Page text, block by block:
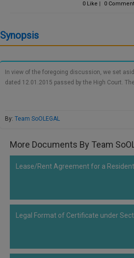
0 Like | 0Comment
Synopsis
In view of the foregoing discussion, we set
dated 12.01.2015 passed by the High Court.
By: Team SoOLEGAL
More Documents By Team
Lease/Rent Agreement for a
Legal Format of Certificate under
your
:)
We
your
email
notify
give
us
a
Call
at
or
info@soolegal.com